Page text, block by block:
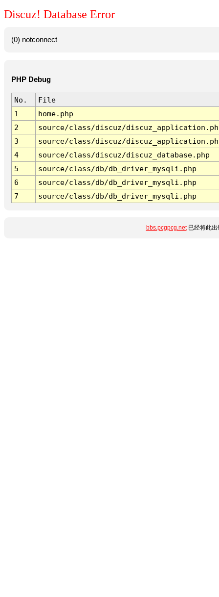
Discuz! Database Error
(0) notconnect
PHP Debug
No.
File
1
home.php
2
source/class/discuz/
3
source/class/discuz/
4
source/class/discuz/discuz_database.php
5
source/class/db/db_driver_mysqli.php
6
source/class/db/db_driver_mysqli.php
7
source/class/db/db_driver_mysqli.php
bbs.pcgpcg.net已经将此出